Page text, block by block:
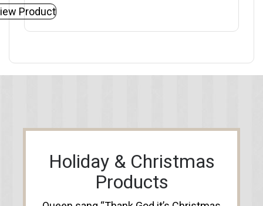
Product
Holiday & Christmas
Products